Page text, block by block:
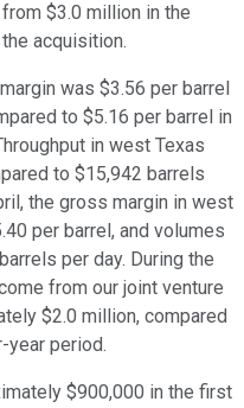
$3.0 million in the
acquisition.
was $3.56 per barrel
to $5.16 per barrel in
in west Texas
to $15,942 barrels
the gross margin in west
per barrel, and volumes
per day. During the
from our joint venture
$2.0 million, compared
year period.
$900,000 in the first